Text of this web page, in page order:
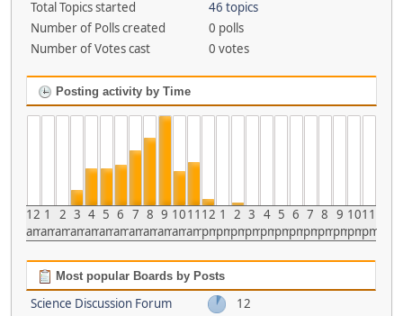
Total Topics started
46 topics
Number of Polls created
0 polls
Number of Votes cast
0 votes
Posting activity by Time
12
am
1
am
2
am
3
am
4
am
5
am
6
am
7
am
8
am
9
am
10
am
11
am
12
pm
1
pm
2
pm
3
pm
4
pm
5
pm
6
pm
7
pm
8
pm
9
pm
10
pm
11
pm
Most popular Boards by Posts
Science Discussion Forum
12